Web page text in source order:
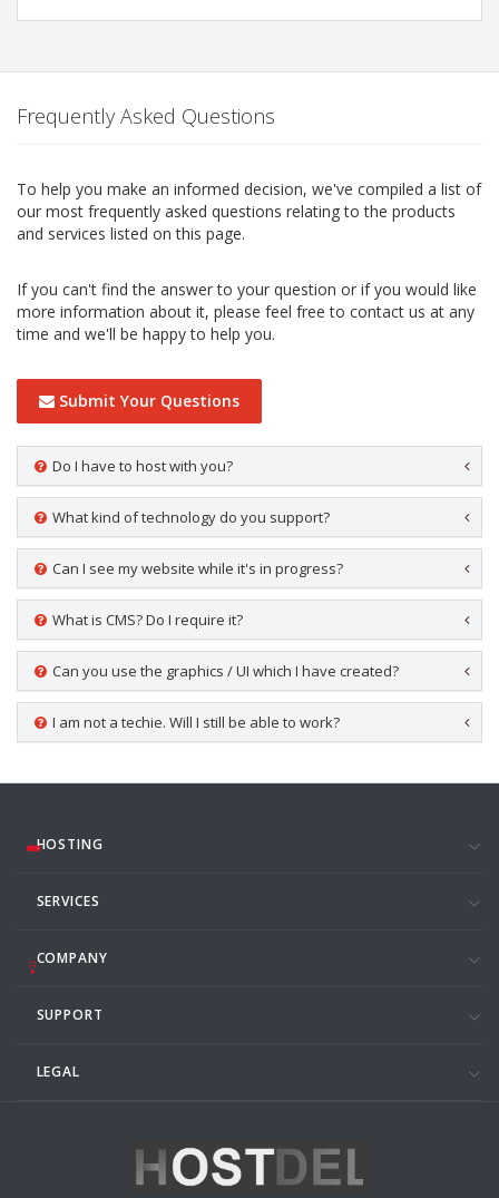
Frequently Asked Questions
To help you make an informed decision, we've compiled a list of
our most frequently asked questions relating to the products
and services listed on this page.
If you can't find the answer to your question or if you would like
more information about it, please feel free to contact us at any
time and we'll be happy to help you.
Submit Your Questions
Do I have to host with you?
What kind of technology do you support?
Can I see my website while it's in progress?
What is CMS? Do I require it?
Can you use the graphics / UI which I have created?
I am not a techie. Will I still be able to work?
HOSTING
SERVICES
COMPANY
SUPPORT
LEGAL